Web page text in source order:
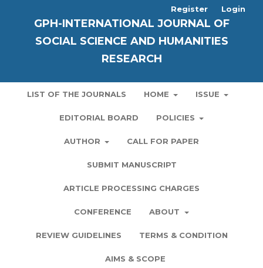
GPH-INTERNATIONAL JOURNAL OF
SOCIAL SCIENCE AND HUMANITIES
RESEARCH
LIST OF THE JOURNALS HOME ISSUE
EDITORIAL BOARD POLICIES
AUTHOR CALL FOR PAPER
SUBMIT MANUSCRIPT
ARTICLE PROCESSING CHARGES
CONFERENCE ABOUT
REVIEW GUIDELINES TERMS & CONDITION
AIMS & SCOPE
Register Login